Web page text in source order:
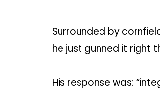
Surrounded by
he just gunned it right
His response was: